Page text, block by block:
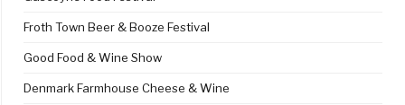
Froth Town Beer & Booze Festival
Good Food & Wine Show
Denmark Farmhouse Cheese & Wine